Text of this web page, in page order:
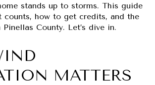
stands up to storms. This guide
counts, how to get credits, and the
County. Let’s dive in.
MATTERS